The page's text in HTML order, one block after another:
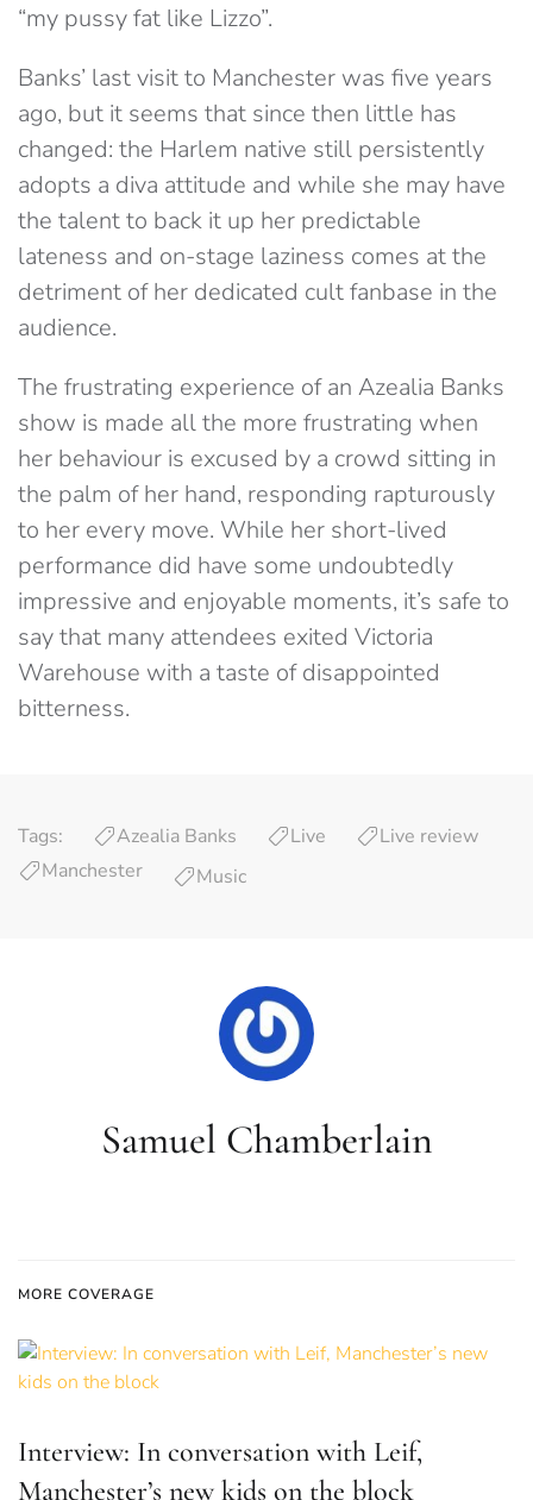
“my pussy fat like Lizzo”.
Banks’ last visit to Manchester was five years
ago, but it seems that since then little has
changed: the Harlem native still persistently
adopts a diva attitude and while she may have
the talent to back it up her predictable
lateness and on-stage laziness comes at the
detriment of her dedicated cult fanbase in the
audience.
The frustrating experience of an Azealia Banks
show is made all the more frustrating when
her behaviour is excused by a crowd sitting in
the palm of her hand, responding rapturously
to her every move. While her short-lived
performance did have some undoubtedly
impressive and enjoyable moments, it’s safe to
say that many attendees exited Victoria
Warehouse with a taste of disappointed
bitterness.
Tags: Azealia Banks Live
Live review
Manchester
Music
Samuel Chamberlain
MORE COVERAGE
Interview: In conversation with Leif,
Manchester’s new kids on the block